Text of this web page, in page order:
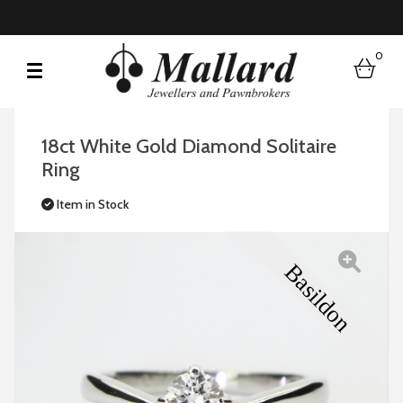
0
18ct White Gold Diamond Solitaire
Ring
Item in Stock